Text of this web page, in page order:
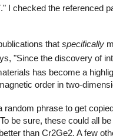
I checked the referenced
that specifically
"Since the discovery of
has become a
order in two-
phrase to get
be sure, these could all
than Cr2Ge2. A few